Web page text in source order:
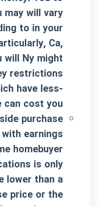
will vary
to in your
Ca,
will Ny might
restrictions
have less-
cost you.
purchase
earnings
homebuyer
is only
lower than a
price or the